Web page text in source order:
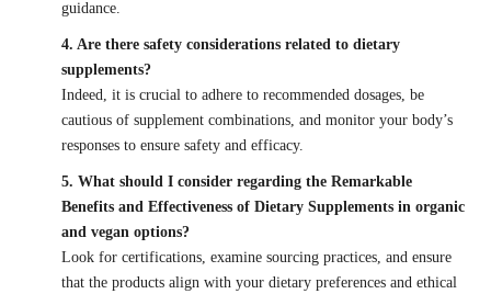
guidance.
4. Are there safety considerations related to dietary
supplements?
Indeed, it is crucial to adhere to recommended dosages, be
cautious of supplement combinations, and monitor your body’s
responses to ensure safety and efficacy.
5. What should I consider regarding the Remarkable
Benefits and Effectiveness of Dietary Supplements in organic
and vegan options?
Look for certifications, examine sourcing practices, and ensure
that the products align with your dietary preferences and ethical